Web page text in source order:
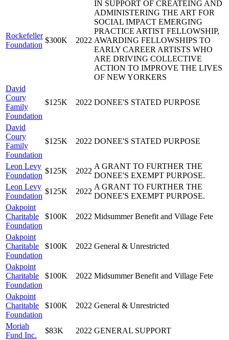
Rockefeller
Foundation
$300K 2022
IN SUPPORT OF CREATEING AND
ADMINISTERING THE ART FOR
SOCIAL IMPACT EMERGING
PRACTICE ARTIST FELLOWSHIP,
AWARDING FELLOWSHIPS TO
EARLY CAREER ARTISTS WHO
ARE DRIVING COLLECTIVE
ACTION TO IMPROVE THE LIVES
OF NEW YORKERS
David
Coury
Family
Foundation
$125K 2022 DONEE'S STATED PURPOSE
David
Coury
Family
Foundation
$125K 2022 DONEE'S STATED PURPOSE
Leon Levy
Foundation
$125K 2022
A GRANT TO FURTHER THE
DONEE'S EXEMPT PURPOSE.
Leon Levy
Foundation
$125K 2022
A GRANT TO FURTHER THE
DONEE'S EXEMPT PURPOSE.
Oakpoint
Charitable
Foundation
$100K 2022 Midsummer Benefit and Village Fete
Oakpoint
Charitable
Foundation
$100K 2022 General & Unrestricted
Oakpoint
Charitable
Foundation
$100K 2022 Midsummer Benefit and Village Fete
Oakpoint
Charitable
Foundation
$100K 2022 General & Unrestricted
Moriah
Fund Inc.
$83K 2022 GENERAL SUPPORT